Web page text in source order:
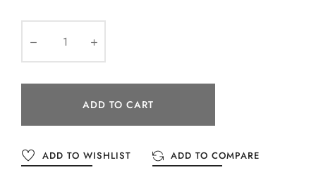
ADD TO CART
ADD TO WISHLIST ADD TO COMPARE